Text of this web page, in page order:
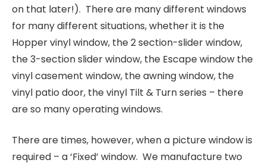
on that later!). There are many different windows
for many different situations, whether it is the
Hopper vinyl window, the 2 section-slider window,
the 3-section slider window, the Escape window the
vinyl casement window, the awning window, the
vinyl patio door, the vinyl Tilt & Turn series – there
are so many operating windows.
There are times, however, when a picture window is
required – a ‘Fixed’ window. We manufacture two